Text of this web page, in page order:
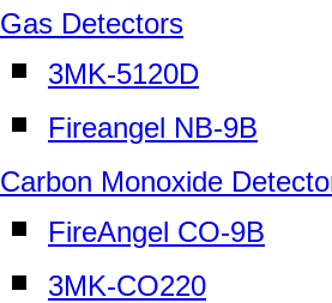
Gas Detectors
3MK-5120D
Fireangel NB-9B
Carbon Monoxide
FireAngel CO-9B
3MK-CO220